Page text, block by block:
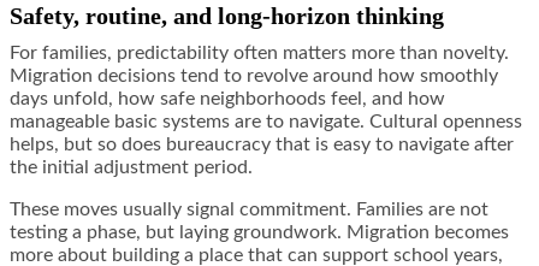
Safety, routine, and long-horizon thinking
For families, predictability often matters more than novelty.
Migration decisions tend to revolve around how smoothly
days unfold, how safe neighborhoods feel, and how
manageable basic systems are to navigate. Cultural openness
helps, but so does bureaucracy that is easy to navigate after
the initial adjustment period.
These moves usually signal commitment. Families are not
testing a phase, but laying groundwork. Migration becomes
more about building a place that can support school years,